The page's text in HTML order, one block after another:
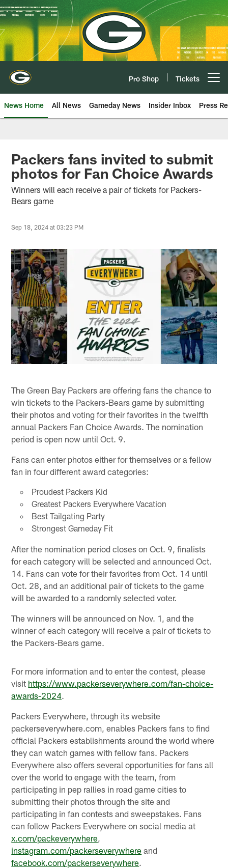
Skip
to
main
content
Pro Shop Tickets
News Home All News Gameday News Insider Inbox Press
Packers fans invited to submit
photos for Fan Choice Awards
Winners will each receive a pair of tickets for Packers-
Bears game
Sep 18, 2024 at 03:23 PM
The Green Bay Packers are offering fans the chance to
win tickets to the Packers-Bears game by submitting
their photos and voting for their favorites in the twelfth
annual Packers Fan Choice Awards. The nomination
period is open now until Oct. 9.
Fans can enter photos either for themselves or a fellow
fan in four different award categories:
Proudest Packers Kid
Greatest Packers Everywhere Vacation
Best Tailgating Party
Strongest Gameday Fit
After the nomination period closes on Oct. 9, finalists
for each category will be selected and announced Oct.
14. Fans can vote for their favorites from Oct. 14 until
Oct. 28, and an additional pair of tickets to the game
will be awarded to a randomly selected voter.
The winners will be announced on Nov. 1, and the
winner of each category will receive a pair of tickets to
the Packers-Bears game.
For more information and to enter the contest, please
visit https://www.packerseverywhere.com/fan-choice-
awards-2024.
Packers Everywhere, through its website
packerseverywhere.com, enables Packers fans to find
official Packers establishments around the world where
they can watch games with fellow fans. Packers
Everywhere also offers several opportunities for fans all
over the world to engage with the team, from
participating in pep rallies in road game cities to
submitting their photos through the site and
participating in fan contests and sweepstakes. Fans
can follow Packers Everywhere on social media at
x.com/packeverywhere
instagram.com/packerseverywhere and
facebook.com/packerseverywhere.